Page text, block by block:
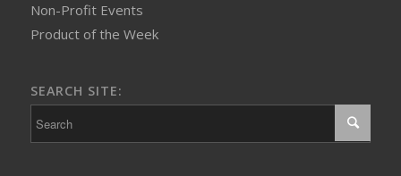
Non-Profit Events
Product of the Week
SEARCH SITE: